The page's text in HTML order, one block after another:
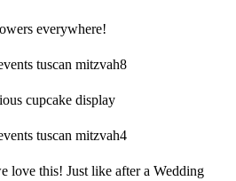
everywhere!
cupcake display
love this! Just like after a Wedding